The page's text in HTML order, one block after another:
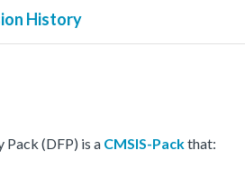
History
(DFP) is a CMSIS-Packthat: